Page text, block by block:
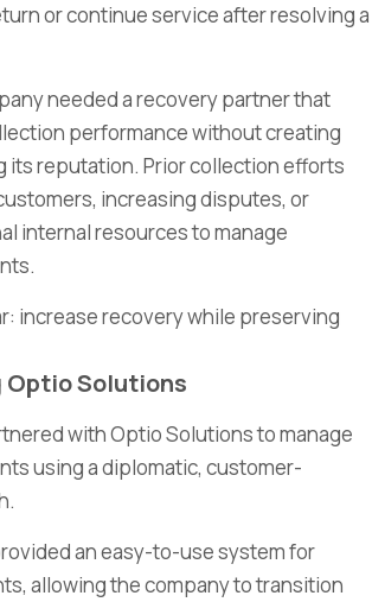
or continue service after resolving a
needed a recovery partner that
performance without creating
its reputation. Prior collection efforts
increasing disputes, or
internal resources to manage
increase recovery while preserving
Solutions
with Optio Solutions to manage
using a diplomatic, customer-
an easy-to-use system for
allowing the company to transition